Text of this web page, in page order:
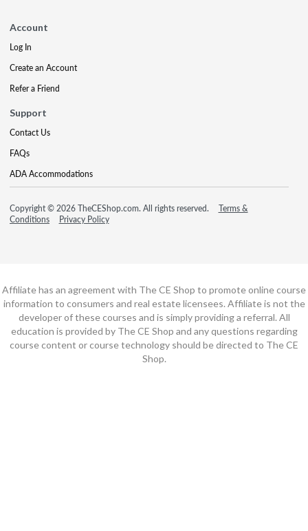
Account
Log In
Create an Account
Refer a Friend
Support
Contact Us
FAQs
ADA Accommodations
Copyright © 2026 TheCEShop.com. All rights reserved.
Terms &
Conditions
Privacy Policy
Affiliate has an agreement with The CE Shop to promote online course
information to consumers and real estate licensees. Affiliate is not the
developer of these courses and is simply providing a referral. All
education is provided by The CE Shop and any questions regarding
course content or course technology should be directed to The CE
Shop.